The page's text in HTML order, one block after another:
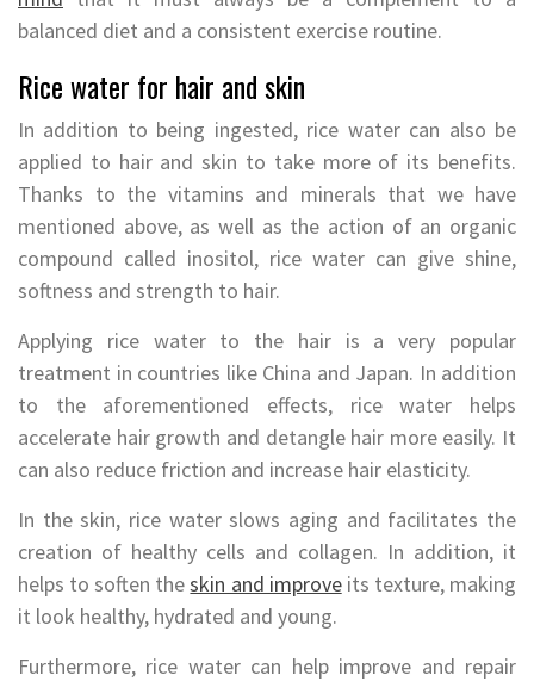
balanced diet and a consistent exercise routine.
Rice water for hair and skin
In addition to being ingested, rice water can also be
applied to hair and skin to take more of its benefits.
Thanks to the vitamins and minerals that we have
mentioned above, as well as the action of an organic
compound called inositol, rice water can give shine,
softness and strength to hair.
Applying rice water to the hair is a very popular
treatment in countries like China and Japan. In addition
to the aforementioned effects, rice water helps
accelerate hair growth and detangle hair more easily. It
can also reduce friction and increase hair elasticity.
In the skin, rice water slows aging and facilitates the
creation of healthy cells and collagen. In addition, it
helps to soften theskin and improveits texture, making
it look healthy, hydrated and young.
Furthermore, rice water can help improve and repair